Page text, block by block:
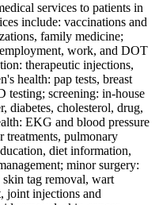
services to patients in
include: vaccinations and
family medicine;
work, and DOT
therapeutic injections,
health: pap tests, breast
testing; screening: in-house
diabetes, cholesterol, drug,
EKG and blood pressure
treatments, pulmonary
diet information,
minor surgery:
tag removal, wart
joint injections and